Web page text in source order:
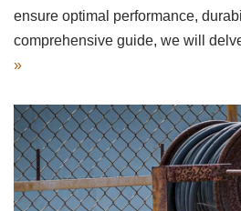
ensure optimal performance,
comprehensive guide, we will
»